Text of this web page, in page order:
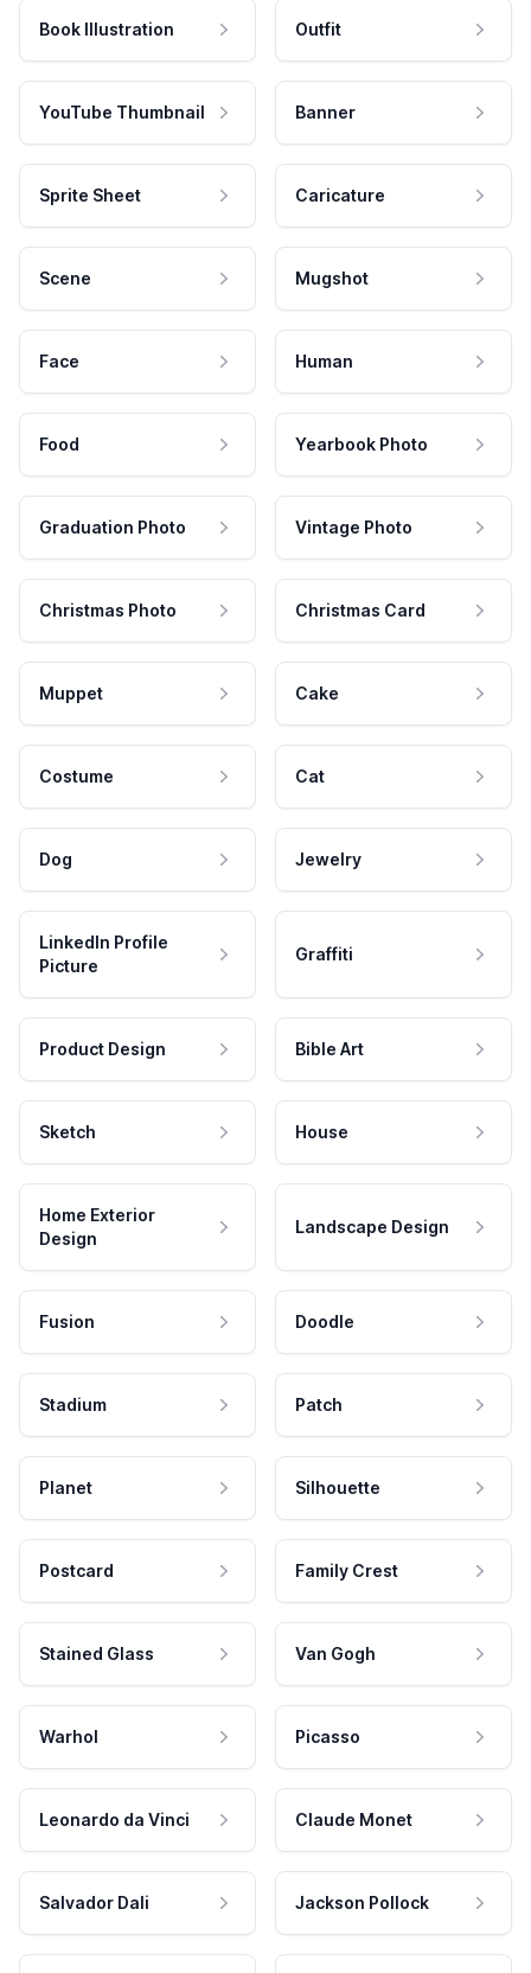
Book Illustration Outfit
YouTube Thumbnail Banner
Sprite Sheet Caricature
Scene Mugshot
Face Human
Food Yearbook Photo
Graduation Photo Vintage Photo
Christmas Photo Christmas Card
Muppet Cake
Costume Cat
Dog Jewelry
LinkedIn Profile
Picture
Graffiti
Product Design Bible Art
Sketch House
Home Exterior
Design
Landscape Design
Fusion Doodle
Stadium Patch
Planet Silhouette
Postcard Family Crest
Stained Glass Van Gogh
Warhol Picasso
Leonardo da Vinci Claude Monet
Salvador Dali Jackson Pollock